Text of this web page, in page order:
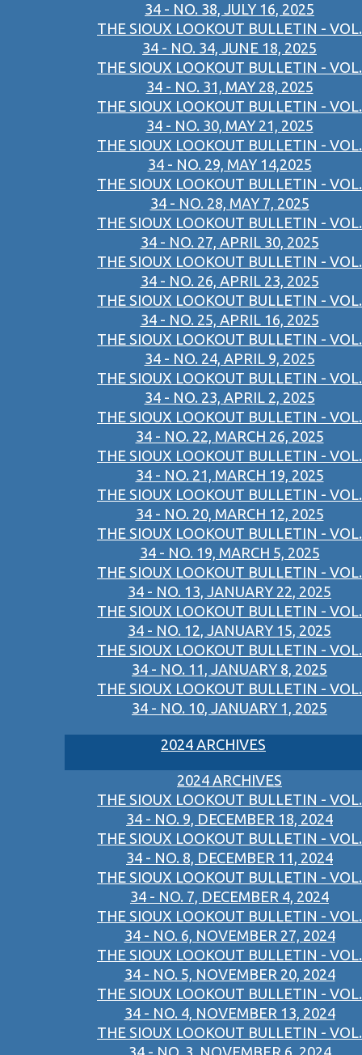
34 - NO. 38, JULY 16, 2025
THE SIOUX LOOKOUT BULLETIN - VOL.
34 - NO. 34, JUNE 18, 2025
THE SIOUX LOOKOUT BULLETIN - VOL.
34 - NO. 31, MAY 28, 2025
THE SIOUX LOOKOUT BULLETIN - VOL.
34 - NO. 30, MAY 21, 2025
THE SIOUX LOOKOUT BULLETIN - VOL.
34 - NO. 29, MAY 14,2025
THE SIOUX LOOKOUT BULLETIN - VOL.
34 - NO. 28, MAY 7, 2025
THE SIOUX LOOKOUT BULLETIN - VOL.
34 - NO. 27, APRIL 30, 2025
THE SIOUX LOOKOUT BULLETIN - VOL.
34 - NO. 26, APRIL 23, 2025
THE SIOUX LOOKOUT BULLETIN - VOL.
34 - NO. 25, APRIL 16, 2025
THE SIOUX LOOKOUT BULLETIN - VOL.
34 - NO. 24, APRIL 9, 2025
THE SIOUX LOOKOUT BULLETIN - VOL.
34 - NO. 23, APRIL 2, 2025
THE SIOUX LOOKOUT BULLETIN - VOL.
34 - NO. 22, MARCH 26, 2025
THE SIOUX LOOKOUT BULLETIN - VOL.
34 - NO. 21, MARCH 19, 2025
THE SIOUX LOOKOUT BULLETIN - VOL.
34 - NO. 20, MARCH 12, 2025
THE SIOUX LOOKOUT BULLETIN - VOL.
34 - NO. 19, MARCH 5, 2025
THE SIOUX LOOKOUT BULLETIN - VOL.
34 - NO. 13, JANUARY 22, 2025
THE SIOUX LOOKOUT BULLETIN - VOL.
34 - NO. 12, JANUARY 15, 2025
THE SIOUX LOOKOUT BULLETIN - VOL.
34 - NO. 11, JANUARY 8, 2025
THE SIOUX LOOKOUT BULLETIN - VOL.
34 - NO. 10, JANUARY 1, 2025
2024 ARCHIVES
2024 ARCHIVES
THE SIOUX LOOKOUT BULLETIN - VOL.
34 - NO. 9, DECEMBER 18, 2024
THE SIOUX LOOKOUT BULLETIN - VOL.
34 - NO. 8, DECEMBER 11, 2024
THE SIOUX LOOKOUT BULLETIN - VOL.
34 - NO. 7, DECEMBER 4, 2024
THE SIOUX LOOKOUT BULLETIN - VOL.
34 - NO. 6, NOVEMBER 27, 2024
THE SIOUX LOOKOUT BULLETIN - VOL.
34 - NO. 5, NOVEMBER 20, 2024
THE SIOUX LOOKOUT BULLETIN - VOL.
34 - NO. 4, NOVEMBER 13, 2024
THE SIOUX LOOKOUT BULLETIN - VOL.